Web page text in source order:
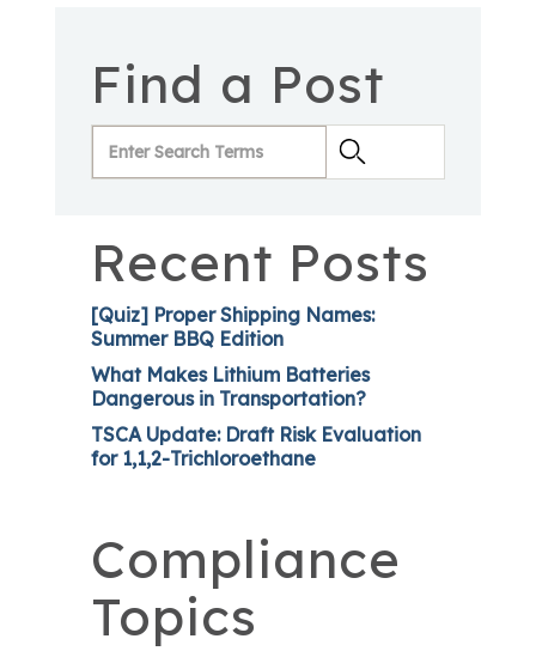
Find a Post
Recent Posts
[Quiz] Proper Shipping Names:
Summer BBQ Edition
What Makes Lithium Batteries
Dangerous in Transportation?
TSCA Update: Draft Risk Evaluation
for 1,1,2-Trichloroethane
Compliance
Topics